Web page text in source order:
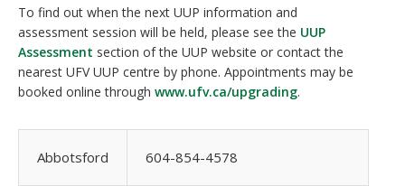
To find out when the next UUP information and
assessment session will be held, please see the UUP
Assessment section of the UUP website or contact the
nearest UFV UUP centre by phone. Appointments may be
booked online through www.ufv.ca/upgrading.
Abbotsford 604-854-4578